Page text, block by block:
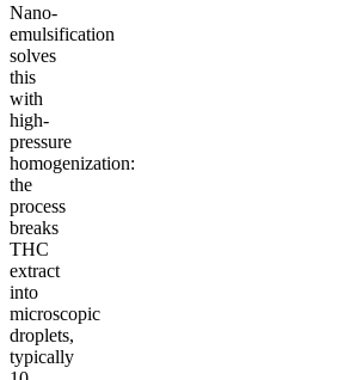
Nano-
emulsification
solves
this
with
high-
pressure
homogenization:
the
process
breaks
THC
extract
into
microscopic
droplets,
typically